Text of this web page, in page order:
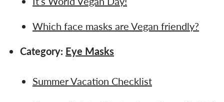
Which face masks are Vegan friendly?
Category: Eye Masks
Summer Vacation Checklist